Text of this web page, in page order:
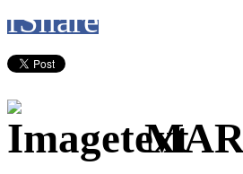
fShare